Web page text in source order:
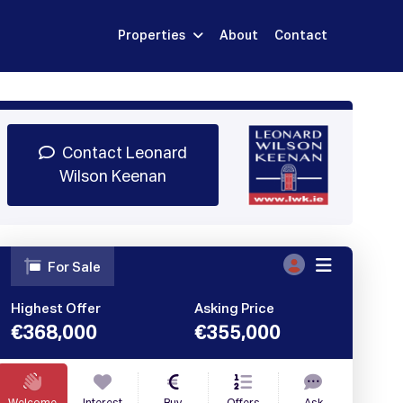
Properties About Contact
Contact Leonard
Wilson Keenan